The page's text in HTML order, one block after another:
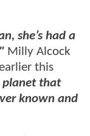
she’s had a
Milly Alcock
this
planet that
known and